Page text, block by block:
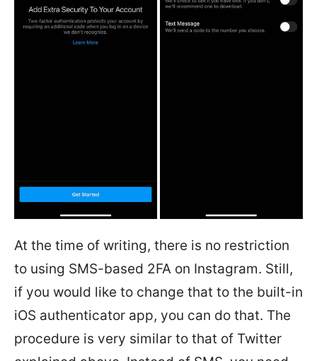
At the time of writing, there is no restriction
to using SMS-based 2FA on Instagram. Still,
if you would like to change that to the built-in
iOS authenticator app, you can do that. The
procedure is very similar to that of Twitter